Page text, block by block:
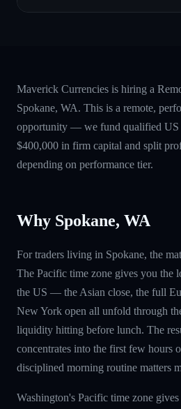
Maverick Currencies is hiring a
Spokane, WA. This is a remote,
opportunity — we fund qualified US
$400,000 in firm capital and split
depending on performance tier.
Why Spokane, WA
For traders living in Spokane, the
The Pacific time zone gives you the
the US — the Asian close, the full
New York open all unfold through
liquidity hitting before lunch. The
concentrates into the first few hours
disciplined morning routine matters
Washington's Pacific time zone gives